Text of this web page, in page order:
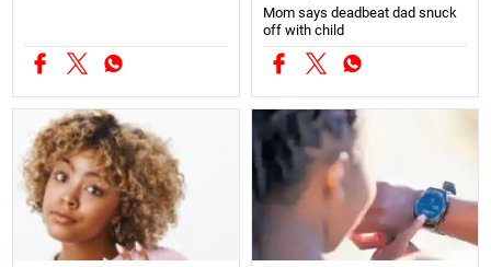
Mom says deadbeat dad snuck
off with child